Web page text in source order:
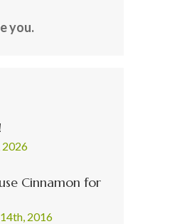
you.
2026
Cinnamon for
2016